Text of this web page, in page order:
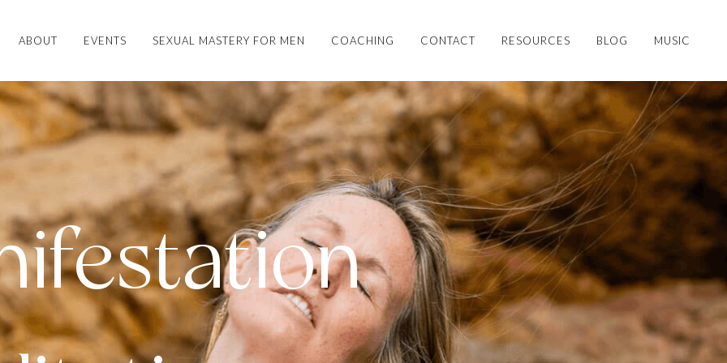
ABOUT EVENTS SEXUAL MASTERY FOR MEN COACHING CONTACT RESOURCES BLOG MUSIC